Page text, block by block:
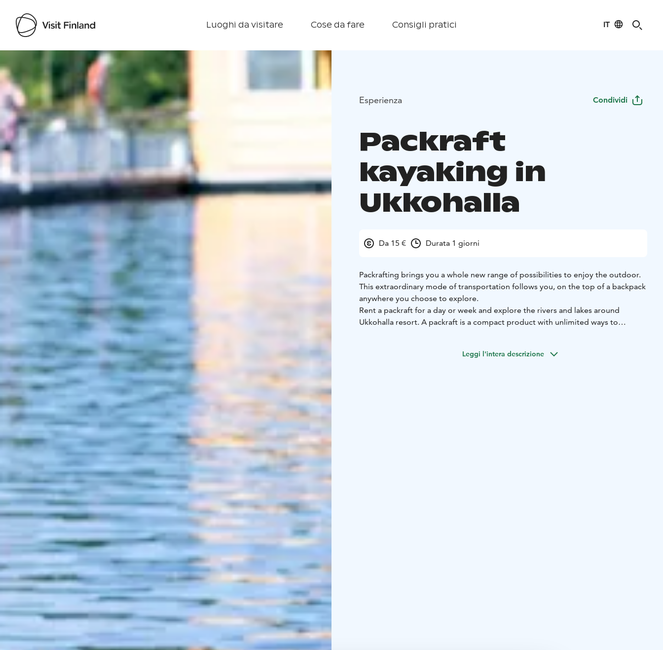
Luoghi da visitare Cose da fare Consigli pratici IT
Visit Finland
Esperienza Condividi
Packraft
kayaking in
Ukkohalla
Da 15 € Durata 1 giorni
Packrafting brings you a whole new range of possibilities to enjoy the outdoor.
This extraordinary mode of transportation follows you, on the top of a backpack
anywhere you choose to explore.
Rent a packraft for a day or week and explore the rivers and lakes around
Ukkohalla resort. A packraft is a compact product with unlimited ways to
Inflating the packraft couldn’t be easier! It’s inflated by using an ingenious
Leggi l'intera descrizione